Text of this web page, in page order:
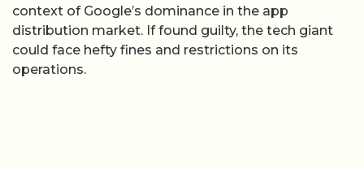
context of Google’s dominance in the app
distribution market. If found guilty, the tech giant
could face hefty fines and restrictions on its
operations.